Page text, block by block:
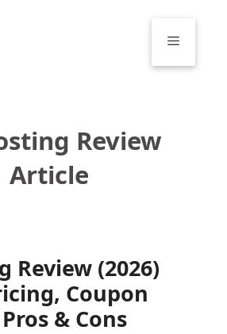
Menu
Review
Article
Review (2026)
Coupon
& Cons